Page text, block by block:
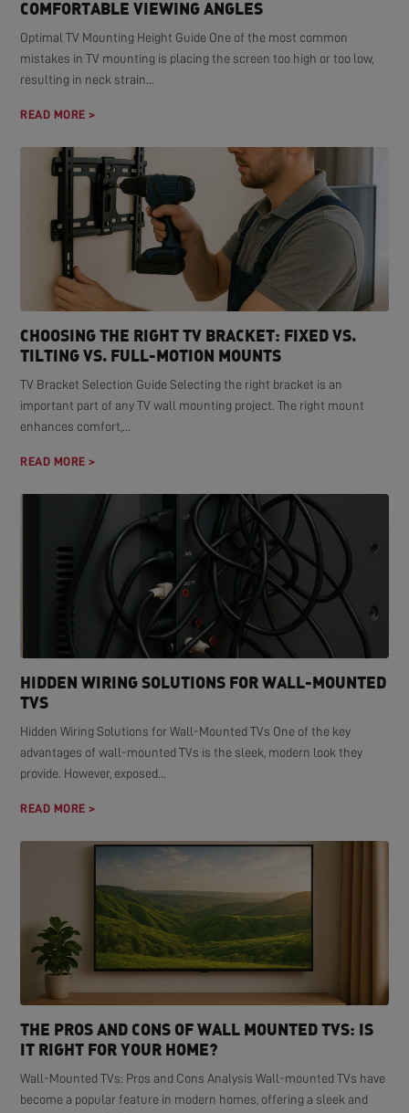
COMFORTABLE VIEWING ANGLES
Optimal TV Mounting Height Guide One of the most common
mistakes in TV mounting is placing the screen too high or too low,
resulting in neck strain...
READ MORE >
CHOOSING THE RIGHT TV BRACKET: FIXED VS.
TILTING VS. FULL-MOTION MOUNTS
TV Bracket Selection Guide Selecting the right bracket is an
important part of any TV wall mounting project. The right mount
enhances comfort,...
READ MORE >
HIDDEN WIRING SOLUTIONS FOR WALL-MOUNTED
TVS
Hidden Wiring Solutions for Wall-Mounted TVs One of the key
advantages of wall-mounted TVs is the sleek, modern look they
provide. However, exposed...
READ MORE >
THE PROS AND CONS OF WALL MOUNTED TVS: IS
IT RIGHT FOR YOUR HOME?
Wall-Mounted TVs: Pros and Cons Analysis Wall-mounted TVs have
become a popular feature in modern homes, offering a sleek and